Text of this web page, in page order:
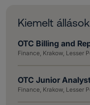
Kiemelt állások
OTC Billing and
Finance, Krakow, Lesser
OTC Junior
Finance, Krakow, Lesser